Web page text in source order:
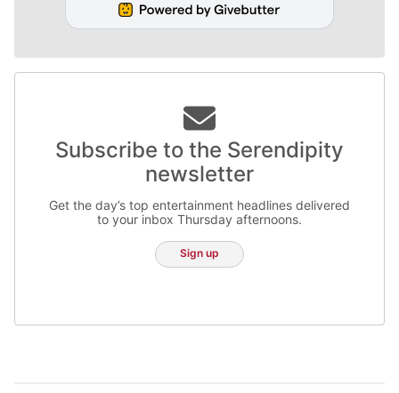
Subscribe to the Serendipity
newsletter
Get the day’s top entertainment headlines delivered
to your inbox Thursday afternoons.
Sign up